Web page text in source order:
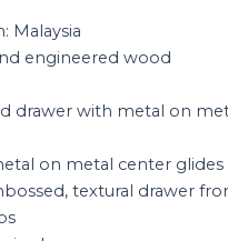
Malaysia
engineered wood
drawer with metal on
on metal center glides
textural drawer